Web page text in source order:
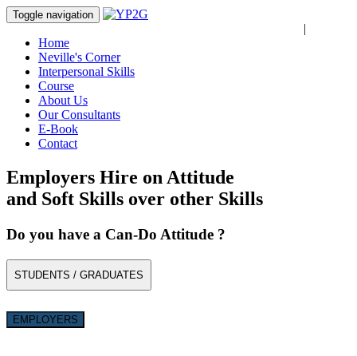
|
Toggle navigation
Home
Neville's Corner
Interpersonal Skills
Course
About Us
Our Consultants
E-Book
Contact
Employers Hire on Attitude
and Soft Skills over other Skills
Do you have a Can-Do Attitude ?
STUDENTS / GRADUATES
EMPLOYERS